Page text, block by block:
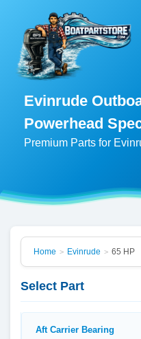
Evinrude
Powerhead
Premium Parts for
Home > Evinrude > 65 HP
Select Part
Aft Carrier Bearing